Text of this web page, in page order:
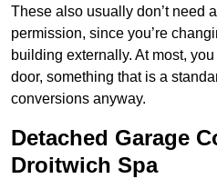
These also usually don’t need
permission, since you’re
building externally. At most,
door, something that is a
conversions anyway.
Detached Garage
Droitwich Spa